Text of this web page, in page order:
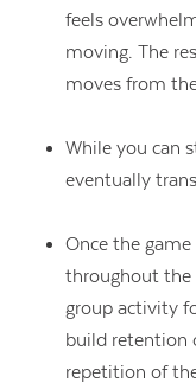
feels
moving. The
moves from
While you can
eventually
Once the
throughout the
group activity
build retention
repetition of